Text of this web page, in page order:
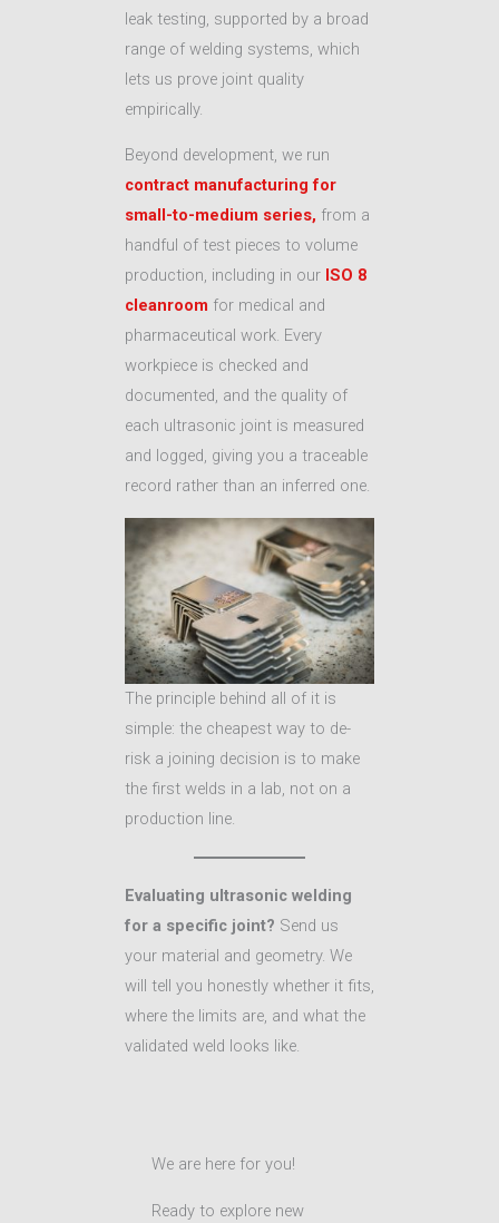
leak testing, supported by a broad
range of welding systems, which
lets us prove joint quality
empirically.
Beyond development, we run
contract manufacturing for
small-to-medium series, from a
handful of test pieces to volume
production, including in our ISO 8
cleanroom for medical and
pharmaceutical work. Every
workpiece is checked and
documented, and the quality of
each ultrasonic joint is measured
and logged, giving you a traceable
record rather than an inferred one.
The principle behind all of it is
simple: the cheapest way to de-
risk a joining decision is to make
the first welds in a lab, not on a
production line.
Evaluating ultrasonic welding
for a specific joint? Send us
your material and geometry. We
will tell you honestly whether it fits,
where the limits are, and what the
validated weld looks like.
We are here for you!
Ready to explore new